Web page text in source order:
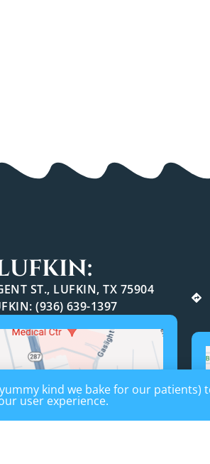
ST., LUFKIN, TX 75904
(936) 639-1397
kind we bake for our patients)
user experience.